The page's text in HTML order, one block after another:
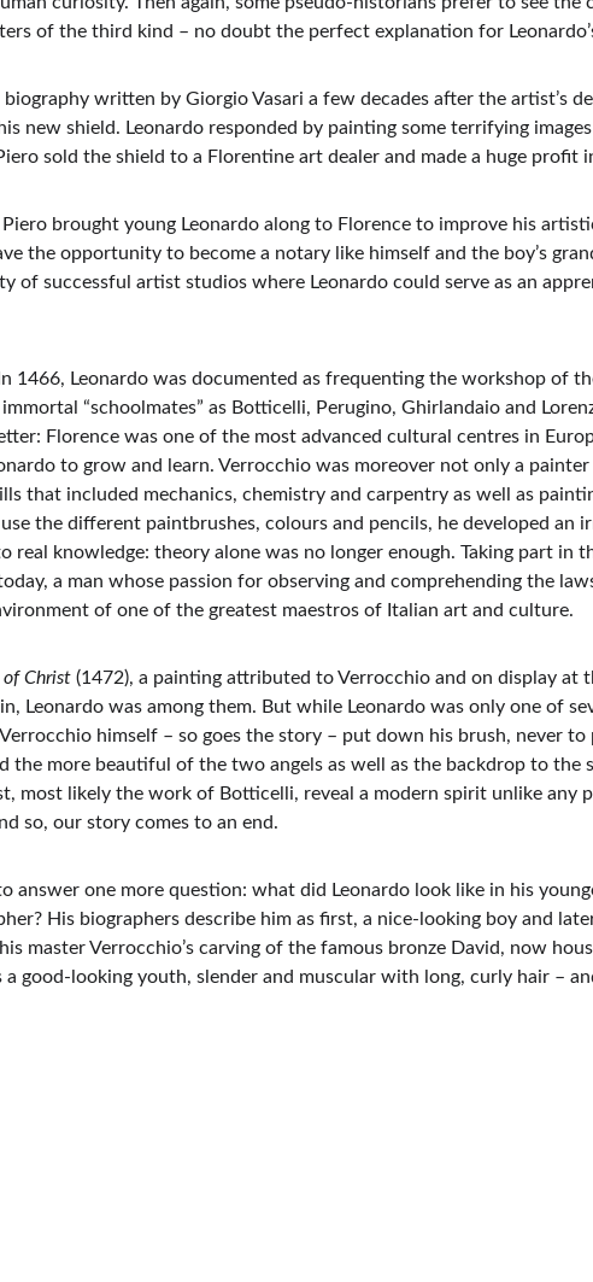
of the third kind – no doubt the perfect explanation for
written by Giorgio Vasari a few decades after the artist’s
new shield. Leonardo responded by painting some terrifying
sold the shield to a Florentine art dealer and made a huge profit
brought young Leonardo along to Florence to improve his
the opportunity to become a notary like himself and the boy’s
of successful artist studios where Leonardo could serve as an
1466, Leonardo was documented as frequenting the workshop of
“schoolmates” as Botticelli, Perugino, Ghirlandaio and
Florence was one of the most advanced cultural centres in
to grow and learn. Verrocchio was moreover not only a
that included mechanics, chemistry and carpentry as well as
the different paintbrushes, colours and pencils, he developed an
knowledge: theory alone was no longer enough. Taking part in
a man whose passion for observing and comprehending the
of one of the greatest maestros of Italian art and culture.
of Christ (1472), a painting attributed to Verrocchio and on display at
Leonardo was among them. But while Leonardo was only one of
himself – so goes the story – put down his brush, never
the more beautiful of the two angels as well as the backdrop to the
most likely the work of Botticelli, reveal a modern spirit unlike any
so, our story comes to an end.
answer one more question: what did Leonardo look like in his
His biographers describe him as first, a nice-looking boy and
master Verrocchio’s carving of the famous bronze David, now
good-looking youth, slender and muscular with long, curly hair –